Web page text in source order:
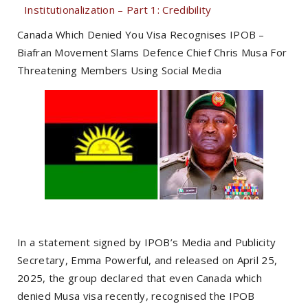
Institutionalization – Part 1: Credibility
Canada Which Denied You Visa Recognises IPOB –
Biafran Movement Slams Defence Chief Chris Musa For
Threatening Members Using Social Media
In a statement signed by IPOB’s Media and Publicity
Secretary, Emma Powerful, and released on April 25,
2025, the group declared that even Canada which
denied Musa visa recently, recognised the IPOB